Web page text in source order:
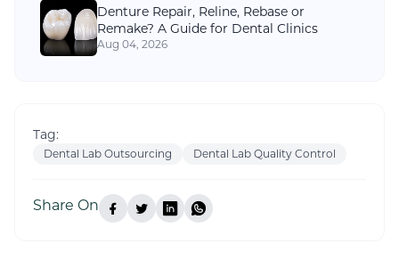
Denture Repair, Reline, Rebase or
Remake? A Guide for Dental Clinics
Aug 04, 2026
Tag:
Dental Lab Outsourcing Dental Lab Quality Control
Share On